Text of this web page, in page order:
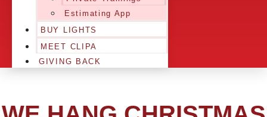
Estimating App
BUY LIGHTS
MEET CLIPA
GIVING BACK